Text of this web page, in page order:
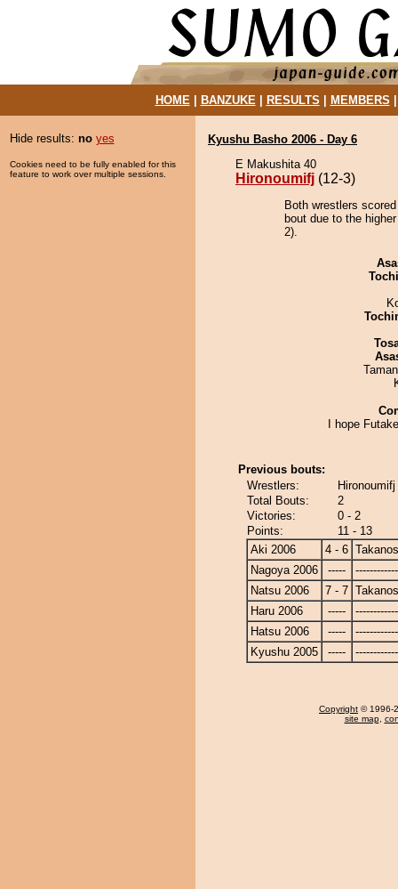
HOME| BANZUKE| RESULTS MEMBERS
Hide results: no yes
Cookies need to be fully enabled for this
feature to work over multiple sessions.
Kyushu Basho 2006 - Day 6
E Makushita 40
Hironoumifj (12-3)
Both wrestlers
bout due to the
2).
I hope
Previous bouts:
Wrestlers:
Total Bouts:
2
Victories:
0 - 2
Points:
11 - 13
Aki 2006
4 - 6
Nagoya 2006
-----
Natsu 2006
7 - 7
Haru 2006
-----
Hatsu 2006
-----
Kyushu 2005
-----
Copyright © 1996-
site map,